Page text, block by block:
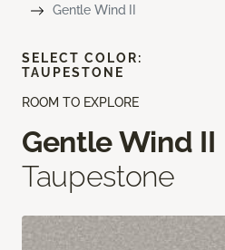
Gentle Wind II
ROOM TO EXPLORE
Gentle Wind II
Taupestone
SELECT COLOR:
TAUPESTONE